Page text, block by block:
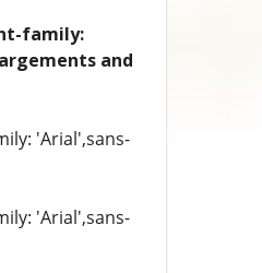
family:
and
'Arial',sans-
'Arial',sans-